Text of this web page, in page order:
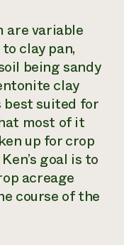
are variable
clay pan,
being sandy
clay
best suited for
most of it
up for crop
goal is to
acreage
course of the